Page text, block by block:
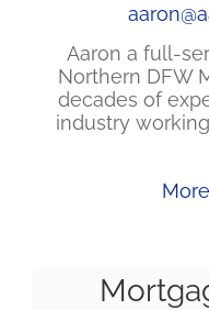
Aaron a full-
Northern DFW
decades of
industry